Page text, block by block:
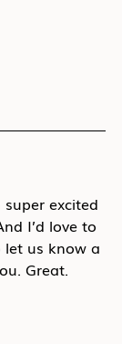
excited
I’d love to
us know a
Great.